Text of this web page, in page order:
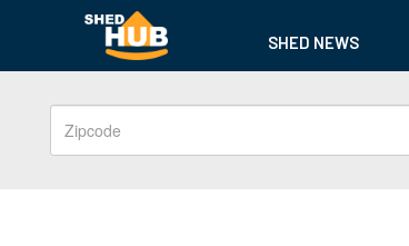
SHED NEWS